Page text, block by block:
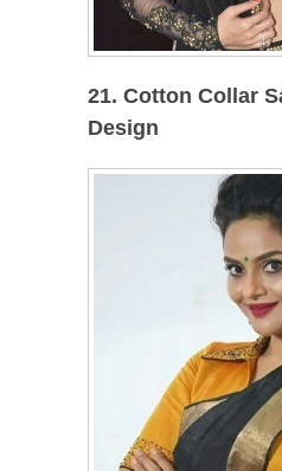
21. Cotton Collar
Design